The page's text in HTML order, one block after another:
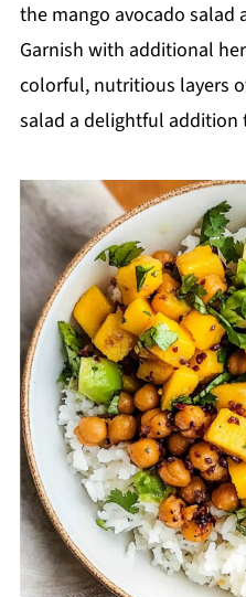
the mango avocado salad
Garnish with additional
colorful, nutritious layers
salad a delightful addition